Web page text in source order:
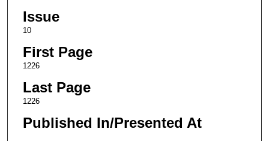
Issue
10
First Page
1226
Last Page
1226
Published In/Presented At